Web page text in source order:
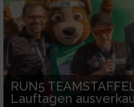
RUN5
Lauftagen